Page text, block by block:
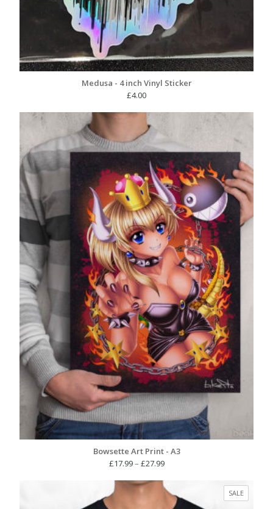
Medusa - 4 inch Vinyl Sticker
£4.00
Bowsette Art Print - A3
£17.99– £27.99Price
£17.99
through
SALE
ON